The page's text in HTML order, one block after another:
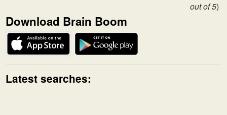
out of 5)
Download Brain Boom
Latest searches: